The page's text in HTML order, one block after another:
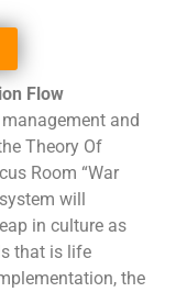
Flow
and
Theory Of
Room “War
will
in culture as
that is life
the